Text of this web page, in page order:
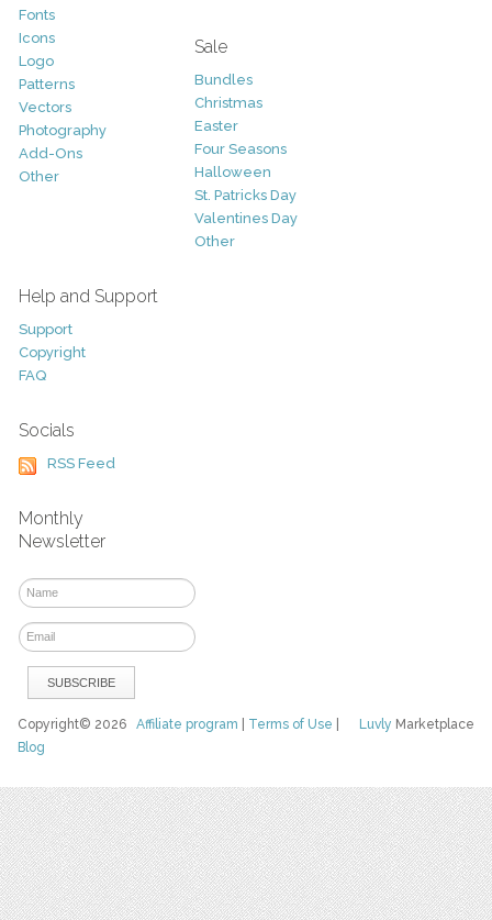
Fonts
Icons
Logo
Patterns
Vectors
Photography
Add-Ons
Other
Sale
Bundles
Christmas
Easter
Four Seasons
Halloween
St. Patricks Day
Valentines Day
Other
Help and Support
Support
Copyright
FAQ
Socials
RSS Feed
Monthly
Newsletter
Luvly Marketplace
Copyright© 2026Affiliate program Terms of Use
Blog